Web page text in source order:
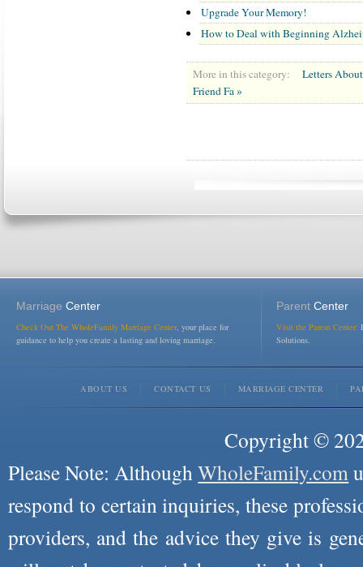
Upgrade Your Memory!
How to Deal with Beginning
More in this category:
Letters
Friend Fa »
Marriage Center
Check Out The WholeFamily Marriage Center, your place for
guidance to help you create a lasting and loving marriage.
ParentCenter
Visit the Parent Center:
Solutions.
ABOUT US CONTACT US MARRIAGE CENTER
Copyright ©
Please Note: AlthoughWholeFamily.com
respond to certain inquiries, these
providers, and the advice they give is